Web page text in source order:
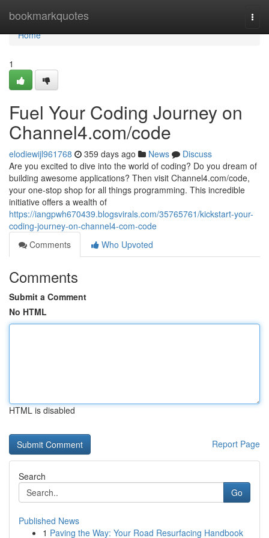
bookmarkquotes
Home
Home
1
Fuel Your Coding Journey on
Channel4.com/code
elodiewijl961768 359 days ago News
Discuss
Are you excited to dive into the world of coding? Do you dream of
building awesome applications? Then visit Channel4.com/code,
your one-stop shop for all things programming. This incredible
initiative offers a wealth of
https://iangpwh670439.blogsvirals.com/35765761/kickstart-your-
coding-journey-on-channel4-com-code
Comments
Who Upvoted
Comments
Submit a Comment
No HTML
HTML is disabled
Report Page
Search
Go
Published News
1 Paving the Way: Your Road Resurfacing Handbook